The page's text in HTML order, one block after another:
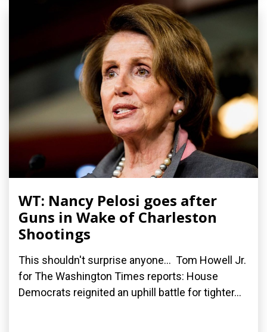
WT: Nancy Pelosi goes after
Guns in Wake of Charleston
Shootings
This shouldn't surprise anyone... Tom Howell Jr.
for The Washington Times reports: House
Democrats reignited an uphill battle for tighter...